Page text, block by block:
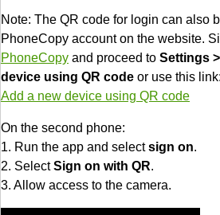
Note: The QR code for login can also
PhoneCopy account on the website.
PhoneCopy and proceed to Settings
device using QR code or use this link:
Add a new device using QR code
On the second phone:
1. Run the app and selectsign on.
2. SelectSign on with QR.
3. Allow access to the camera.